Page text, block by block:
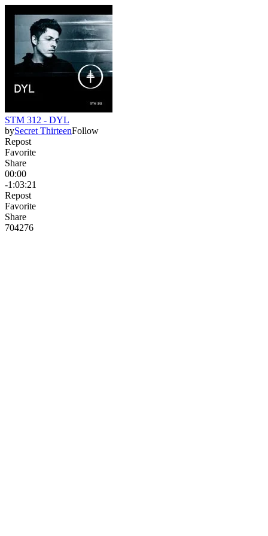
STM 312 - DYL
bySecret ThirteenFollow
Repost
Favorite
Share
00:00
-1:03:21
Repost
Favorite
Share
704276